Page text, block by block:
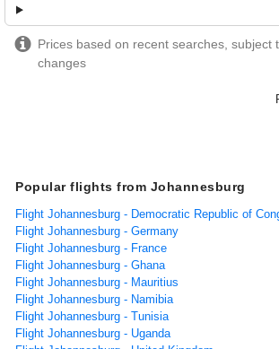
Prices based on recent searches, subject
changes
Popular flights from Johannesburg
Flight Johannesburg - Democratic Republic of
Flight Johannesburg - Germany
Flight Johannesburg - France
Flight Johannesburg - Ghana
Flight Johannesburg - Mauritius
Flight Johannesburg - Namibia
Flight Johannesburg - Tunisia
Flight Johannesburg - Uganda